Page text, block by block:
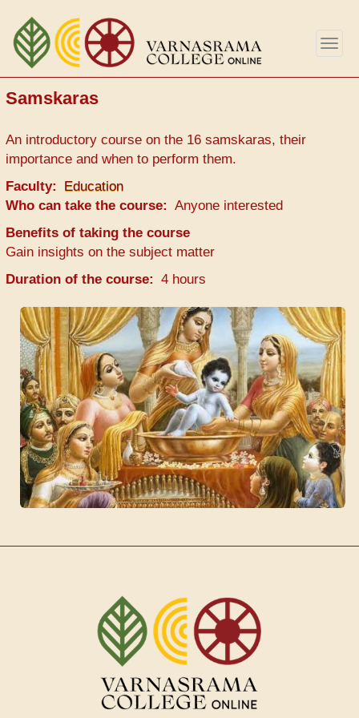
Skip
main
content
Samskaras
An introductory course on the 16 samskaras, their
importance and when to perform them.
Faculty
Education
Who can take the course
Anyone interested
Benefits of taking the course
Gain insights on the subject matter
Duration of the course
4 hours